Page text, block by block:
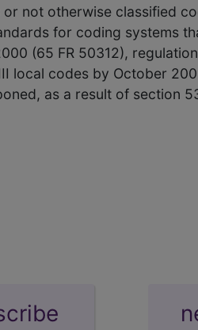
not otherwise classified
for coding systems
(65 FR 50312),
local codes by October
as a result of section